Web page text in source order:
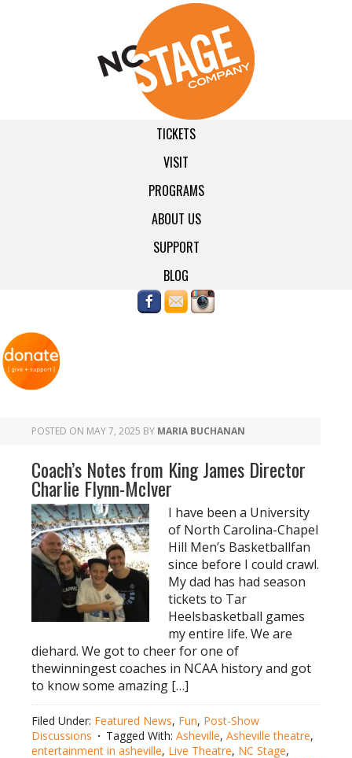
TICKETS
VISIT
PROGRAMS
ABOUT US
SUPPORT
BLOG
POSTED ON MAY 7, 2025 BY MARIA BUCHANAN
Coach’s Notes from King James Director
Charlie Flynn-McIver
I have been a University
of North Carolina-Chapel
Hill Men’s Basketballfan
since before I could crawl.
My dad has had season
tickets to Tar
Heelsbasketball games
my entire life. We are
diehard. We got to cheer for one of
thewinningest coaches in NCAA history and got
to know some amazing […]
Filed Under: Featured News, Fun, Post-Show
Discussions
Tagged With: Asheville, Asheville theatre,
entertainment in asheville, Live Theatre, NC Stage,